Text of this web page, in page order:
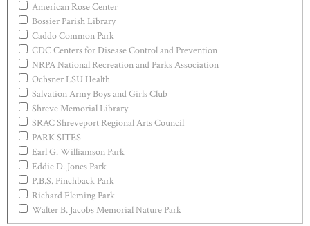
American Rose Center
Bossier Parish Library
Caddo Common Park
CDC Centers for Disease Control and Prevention
NRPA National Recreation and Parks Association
Ochsner LSU Health
Salvation Army Boys and Girls Club
Shreve Memorial Library
SRAC Shreveport Regional Arts Council
PARK SITES
Earl G. Williamson Park
Eddie D. Jones Park
P.B.S. Pinchback Park
Richard Fleming Park
Walter B. Jacobs Memorial Nature Park